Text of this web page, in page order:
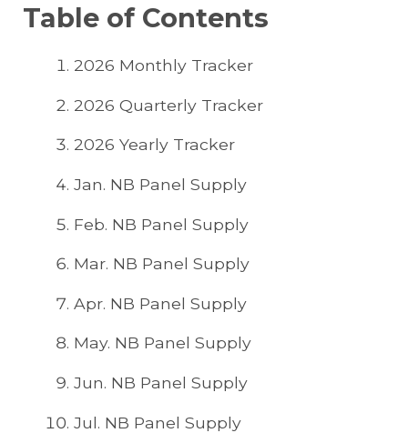
Table of Contents
2026 Monthly Tracker
2026 Quarterly Tracker
2026 Yearly Tracker
Jan. NB Panel Supply
Feb. NB Panel Supply
Mar. NB Panel Supply
Apr. NB Panel Supply
May. NB Panel Supply
Jun. NB Panel Supply
Jul. NB Panel Supply